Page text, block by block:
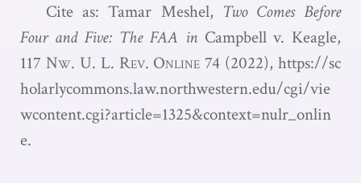
Cite as: Tamar Meshel, Two Comes Before
Four and Five: The FAA in Campbell v. Keagle,
117 Nw. U. L. Rev. Online 74 (2022), https://sc
holarlycommons.law.northwestern.edu/cgi/vie
wcontent.cgi?article=1325&context=nulr_onlin
e.